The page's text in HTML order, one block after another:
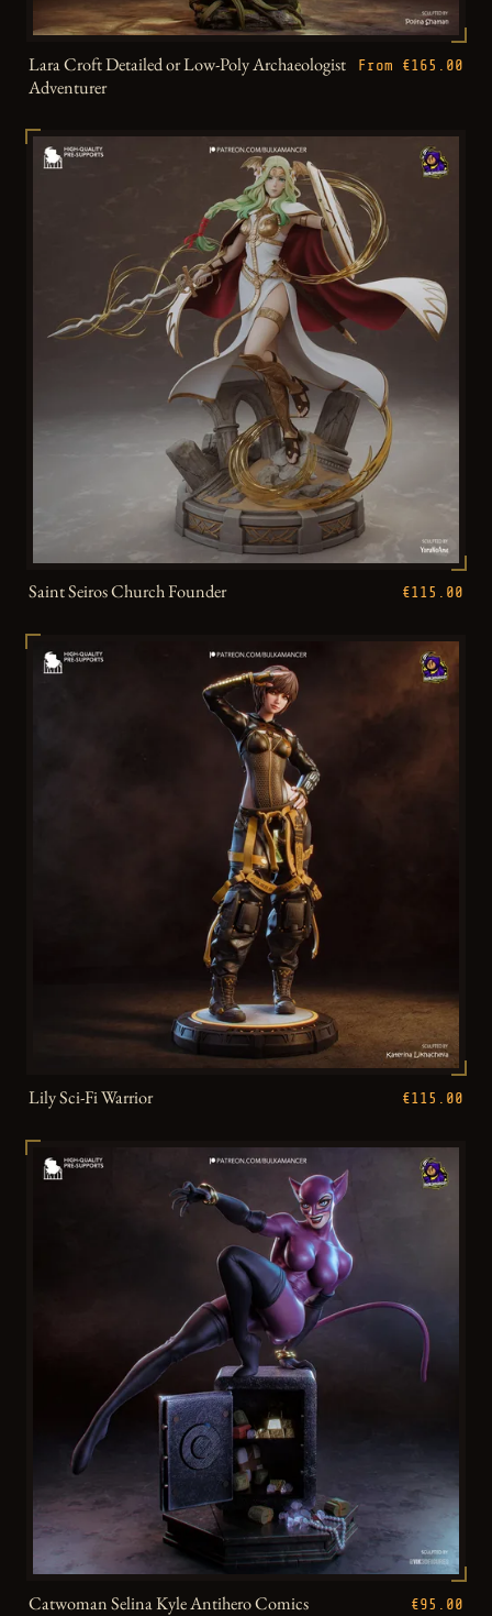
Lara Croft Detailed or Low-Poly Archaeologist
Adventurer
From €165.00
Saint Seiros Church Founder €115.00
Lily Sci-Fi Warrior €115.00
Catwoman Selina Kyle Antihero Comics €95.00